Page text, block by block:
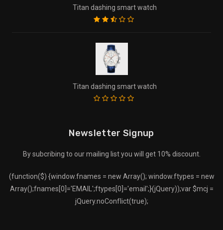
Titan dashing smart watch
Titan dashing smart watch
Newsletter Signup
By subcribing to our mailing list you will get 10% discount.
(function($) {window.fnames = new Array(); window.ftypes = new
Array();fnames[0]='EMAIL';ftypes[0]='email';}(jQuery));var $mcj =
jQuery.noConflict(true);